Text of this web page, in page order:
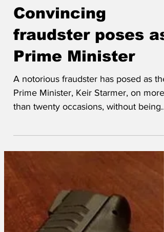
Convincing
fraudster poses as
Prime Minister
A notorious fraudster has posed as the
Prime Minister, Keir Starmer, on more
detected.